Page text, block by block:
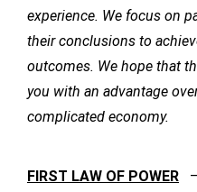
experience. We focus on
their conclusions to
outcomes. We hope that
you with an advantage
complicated economy.
FIRST LAW OF POWER –